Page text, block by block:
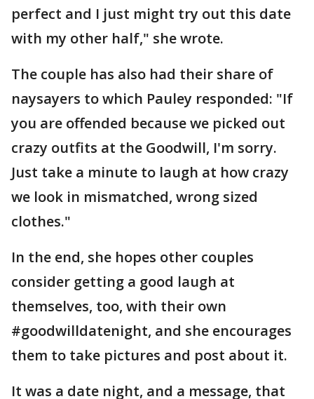
perfect and I just might try out this date
with my other half," she wrote.
The couple has also had their share of
naysayers to which Pauley responded: "If
you are offended because we picked out
crazy outfits at the Goodwill, I'm sorry.
Just take a minute to laugh at how crazy
we look in mismatched, wrong sized
clothes."
In the end, she hopes other couples
consider getting a good laugh at
themselves, too, with their own
#goodwilldatenight, and she encourages
them to take pictures and post about it.
It was a date night, and a message, that